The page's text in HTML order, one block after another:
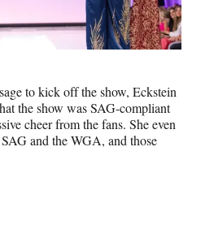
to kick off the show, Eckstein
the show was SAG-compliant
cheer from the fans. She even
and the WGA, and those